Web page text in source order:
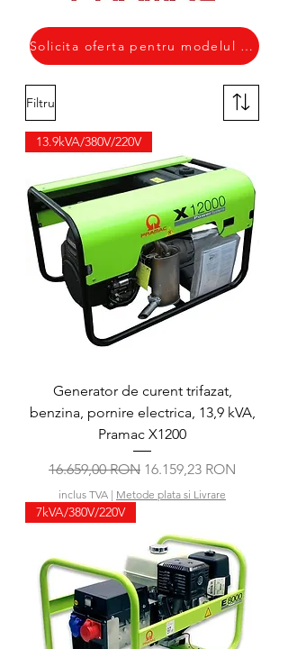
Solicita oferta pentru modelul necesar
Filtru
13.9kVA/380V/220V
Generator de curent trifazat,
benzina, pornire electrica, 13,9 kVA,
Pramac X1200
Preț normal
16.659,00 RON Preț redus
16.159,23 RON
inclus TVA | Metode plata si Livrare
7kVA/380V/220V